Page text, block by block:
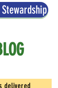
delivered